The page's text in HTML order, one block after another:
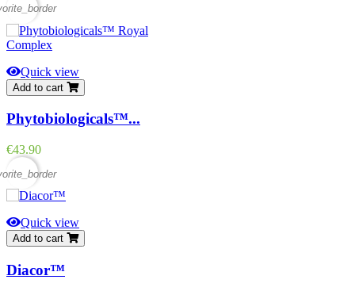
Quick view
Add to cart
Phytobiologicals™...
Price
€43.90
Quick view
Add to cart
Diacor™